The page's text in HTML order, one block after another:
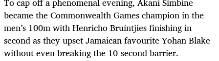
became the Commonwealth Games champion in the
men’s 100m withHenrichoBruintjies finishing in
second as they upset Jamaican favourite Yohan Blake
without even breaking the 10-second barrier.